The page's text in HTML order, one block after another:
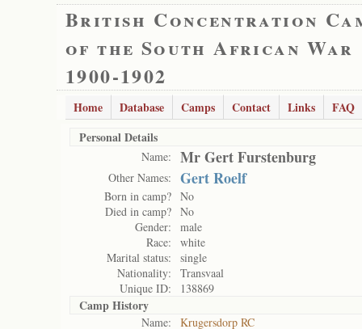
British Concentration
of the South African War
1900-1902
Home Database Camps Contact Links
FAQ
Personal Details
Name: Mr Gert Furstenburg
Other Names: Gert Roelf
Born in camp? No
Died in camp? No
Gender:
male
Race:
white
Marital status:
single
Nationality:
Transvaal
Unique ID:
138869
Camp History
Name:
Krugersdorp RC